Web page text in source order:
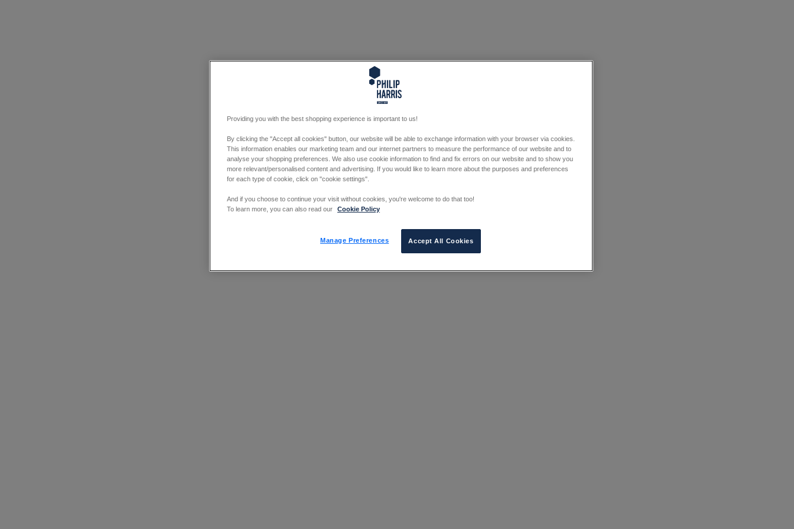
Providing you with the best shopping experience is important to us!
By clicking the "Accept all cookies" button, our website will be able to exchange information with your browser via cookies.
This information enables our marketing team and our internet partners to measure the performance of our website and to
analyse your shopping preferences. We also use cookie information to find and fix errors on our website and to show you
more relevant/personalised content and advertising. If you would like to learn more about the purposes and preferences
for each type of cookie, click on "cookie settings".
And if you choose to continue your visit without cookies, you're welcome to do that too!
To learn more, you can also read our
Cookie Policy
Manage Preferences Accept All Cookies